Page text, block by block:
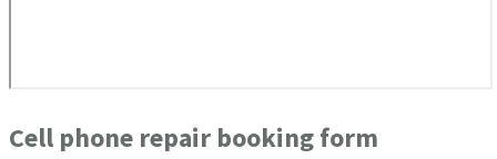
Cell phone repair booking form